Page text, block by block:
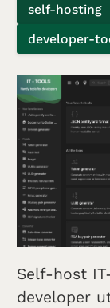
self-hosting
developer-
Self-host
developer